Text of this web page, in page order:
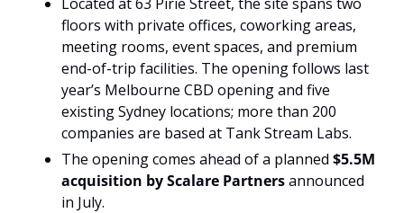
floors with private offices, coworking areas,
meeting rooms, event spaces, and premium
end-of-trip facilities. The opening follows last
year’s Melbourne CBD opening and five
existing Sydney locations; more than 200
companies are based at Tank Stream Labs.
The opening comes ahead of a planned $5.5M
acquisition by Scalare Partners announced
in July.